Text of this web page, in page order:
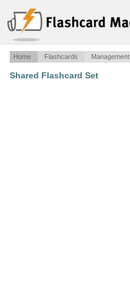
Home Flashcards Management
Shared Flashcard Set